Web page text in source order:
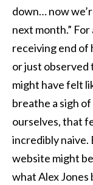
down… now
next month.”
receiving end of
or just observed
might have felt
breathe a sigh
ourselves, that
incredibly naive.
website might
what Alex Jones